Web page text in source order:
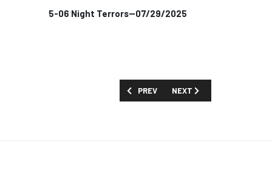
5-06 Night Terrors--07/29/2025
PREVIOUS ARTICLE: SHOW GUIDE:
PREV NEXT ARTICLE: SHOW
NEXT